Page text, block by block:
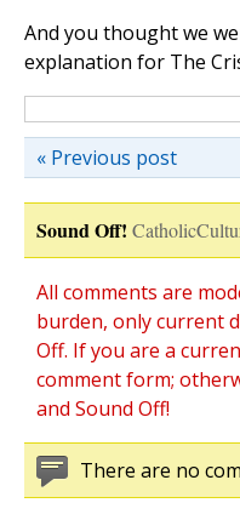
And you thought we
explanation for The
« Previous post
Sound Off!
All comments are
burden, only current
Off. If you are a
comment form;
and Sound Off!
There are no